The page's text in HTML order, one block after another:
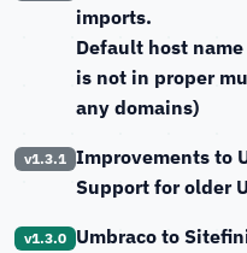
imports.
Default host
is not in proper
any domains)
v1.3.1 Improvements to
Support for older
v1.3.0 Umbraco to